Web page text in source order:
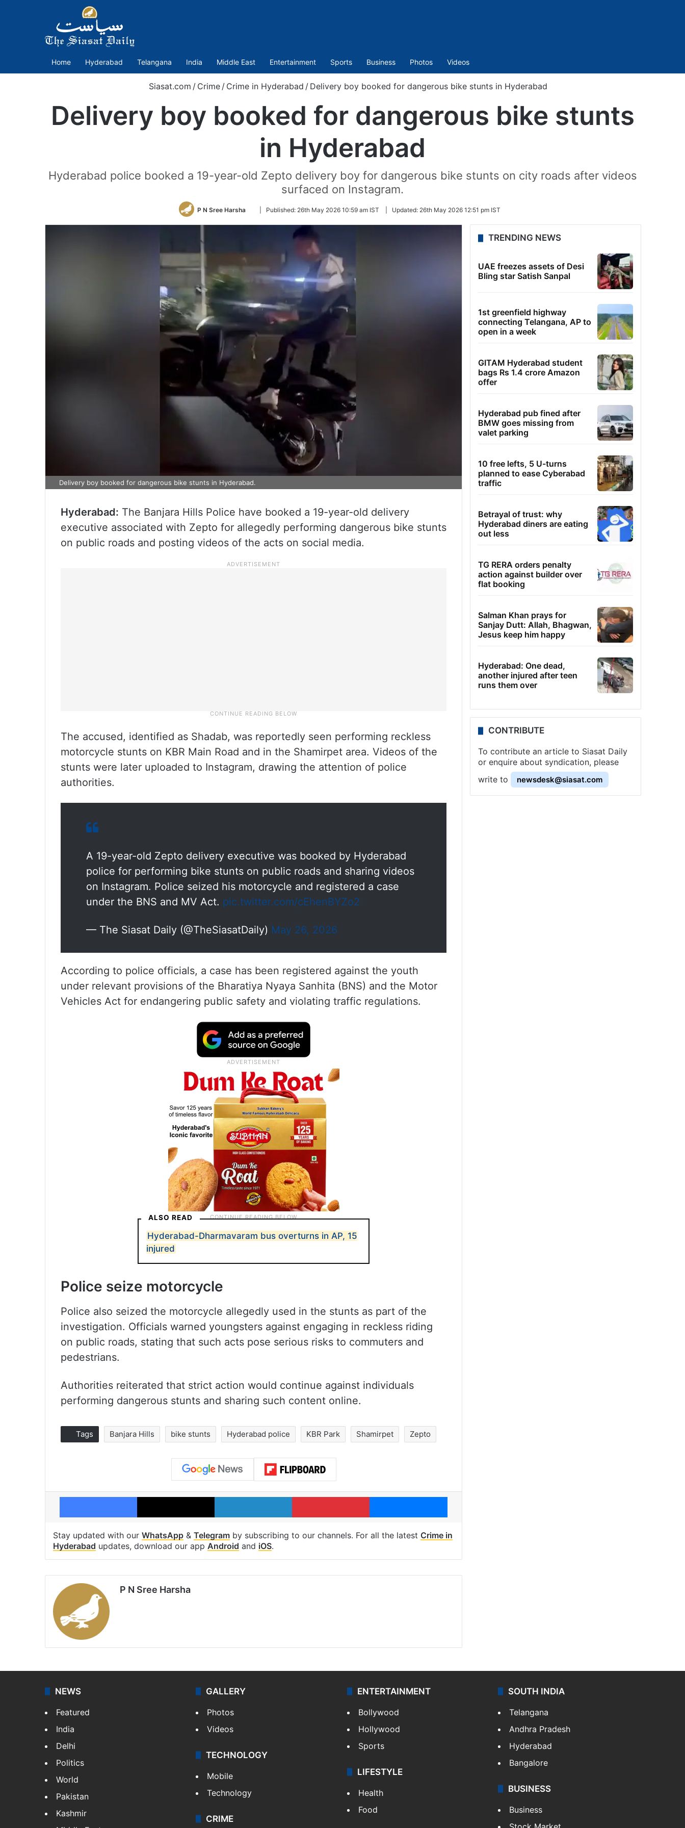
Home Hyderabad Telangana India Middle East Entertainment Sports Business Photos Videos
Siasat.com / Crime / Crime in Hyderabad / Delivery boy booked for dangerous bike stunts in Hyderabad
Delivery boy booked for dangerous bike stunts
in Hyderabad
Hyderabad police booked a 19-year-old Zepto delivery boy for dangerous bike stunts on city roads after videos
surfaced on Instagram.
P N Sree Harsha
Follow
Twitter
Published: 26th May 2026 10:59 am IST Updated: 26th May 2026 12:51 pm IST
Delivery boy booked for dangerous bike stunts in Hyderabad.
Hyderabad: The Banjara Hills Police have booked a 19-year-old delivery
executive associated with Zepto for allegedly performing dangerous bike stunts
on public roads and posting videos of the acts on social media.
The accused, identified as Shadab, was reportedly seen performing reckless
motorcycle stunts on KBR Main Road and in the Shamirpet area. Videos of the
stunts were later uploaded to Instagram, drawing the attention of police
authorities.
A 19-year-old Zepto delivery executive was booked by Hyderabad
police for performing bike stunts on public roads and sharing videos
on Instagram. Police seized his motorcycle and registered a case
under the BNS and MV Act. pic.twitter.com/cEhenBYZo2
— The Siasat Daily (@TheSiasatDaily) May 26, 2026
According to police officials, a case has been registered against the youth
under relevant provisions of the Bharatiya Nyaya Sanhita (BNS) and the Motor
Vehicles Act for endangering public safety and violating traffic regulations.
ALSO READ
Hyderabad-Dharmavaram bus overturns in AP, 15
injured
Police seize motorcycle
Police also seized the motorcycle allegedly used in the stunts as part of the
investigation. Officials warned youngsters against engaging in reckless riding
on public roads, stating that such acts pose serious risks to commuters and
pedestrians.
Authorities reiterated that strict action would continue against individuals
performing dangerous stunts and sharing such content online.
Tags Banjara Hills bike stunts Hyderabad police KBR Park Shamirpet Zepto
Facebook X LinkedIn Pinterest Messenger
Stay updated with our WhatsApp & Telegram by subscribing to our channels. For all the latest Crime in
Hyderabad updates, download our app Android and iOS.
P N Sree Harsha
TRENDING NEWS
UAE freezes assets of Desi
Bling star Satish Sanpal
1st greenfield highway
connecting Telangana, AP to
open in a week
GITAM Hyderabad student
bags Rs 1.4 crore Amazon
offer
Hyderabad pub fined after
BMW goes missing from
valet parking
10 free lefts, 5 U-turns
planned to ease Cyberabad
traffic
Betrayal of trust: why
Hyderabad diners are eating
out less
TG RERA orders penalty
action against builder over
flat booking
Salman Khan prays for
Sanjay Dutt: Allah, Bhagwan,
Jesus keep him happy
Hyderabad: One dead,
another injured after teen
runs them over
CONTRIBUTE
To contribute an article to Siasat Daily
or enquire about syndication, please
write to
newsdesk@siasat.com
NEWS
Featured
India
Delhi
Politics
World
Pakistan
Kashmir
GALLERY
Photos
Videos
TECHNOLOGY
Mobile
Technology
CRIME
ENTERTAINMENT
Bollywood
Hollywood
Sports
LIFESTYLE
Health
Food
SOUTH INDIA
Telangana
Andhra Pradesh
Hyderabad
Bangalore
BUSINESS
Business